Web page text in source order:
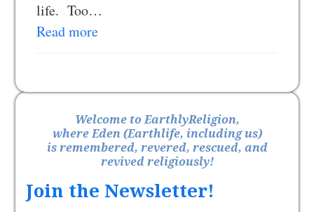
life. Too…
Read more
Welcome to EarthlyReligion,
where Eden (Earthlife, including us)
is remembered, revered, rescued, and
revived religiously!
Join the Newsletter!